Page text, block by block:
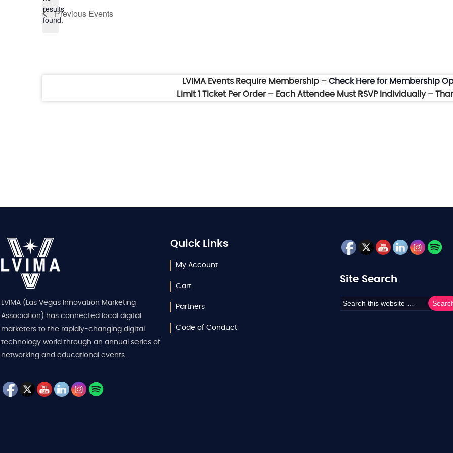
Notice
results
found.
Previous Events
LVIMA Events Require Membership –Check Here for Membership
Limit 1 Ticket Per Order – Each Attendee Must RSVP Individually –
LVIMA (Las Vegas Innovation Marketing
Association) has connected local digital
marketers to the rapidly-changing digital
technology world through an annual series of
networking and educational events.
Quick Links
My Account
Cart
Partners
Code of Conduct
Site Search